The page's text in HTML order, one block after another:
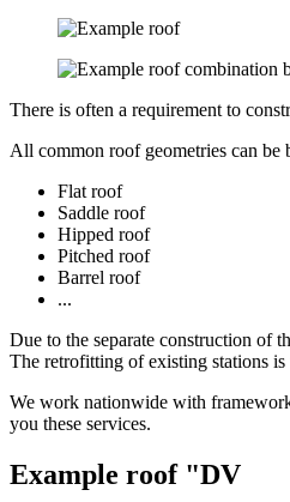
There is often a requirement to
All common roof geometries can be
Flat roof
Saddle roof
Hipped roof
Pitched roof
Barrel roof
...
Due to the separate construction of
The retrofitting of existing stations
We work nationwide with
you these services.
Example roof "DV